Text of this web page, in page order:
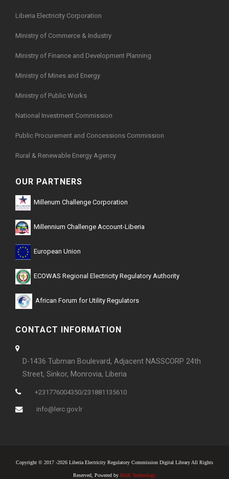
Liberia Electricity Corporation
Ministry of Commerce & Industry
Ministry of Finance and Development Planning
Ministry of Mines and Energy
Ministry of Public Works
National Investment Commission
Public Procurement and Concessions Commission
Rural & Renewable Energy Agency
OUR PARTNERS
Millenum Challenge Corporation
Millennium Challenge Account-Liberia
European Union
ECOWAS Regional Electricity Regulatory Authority
African Forum for Utility Regulators
CONTACT INFORMATION
D-1436 Tubman Boulevard, Adjacent NASSCORP 24th
Street, Sinkor, Monrovia, Liberia
+231776004350/231881135610
info@lerc.gov.lr
Copyright © 2017 -2026 Liberia Electricity Regulatory Commission Digital Library All Rights
Reserved, Powered by HAK Technology